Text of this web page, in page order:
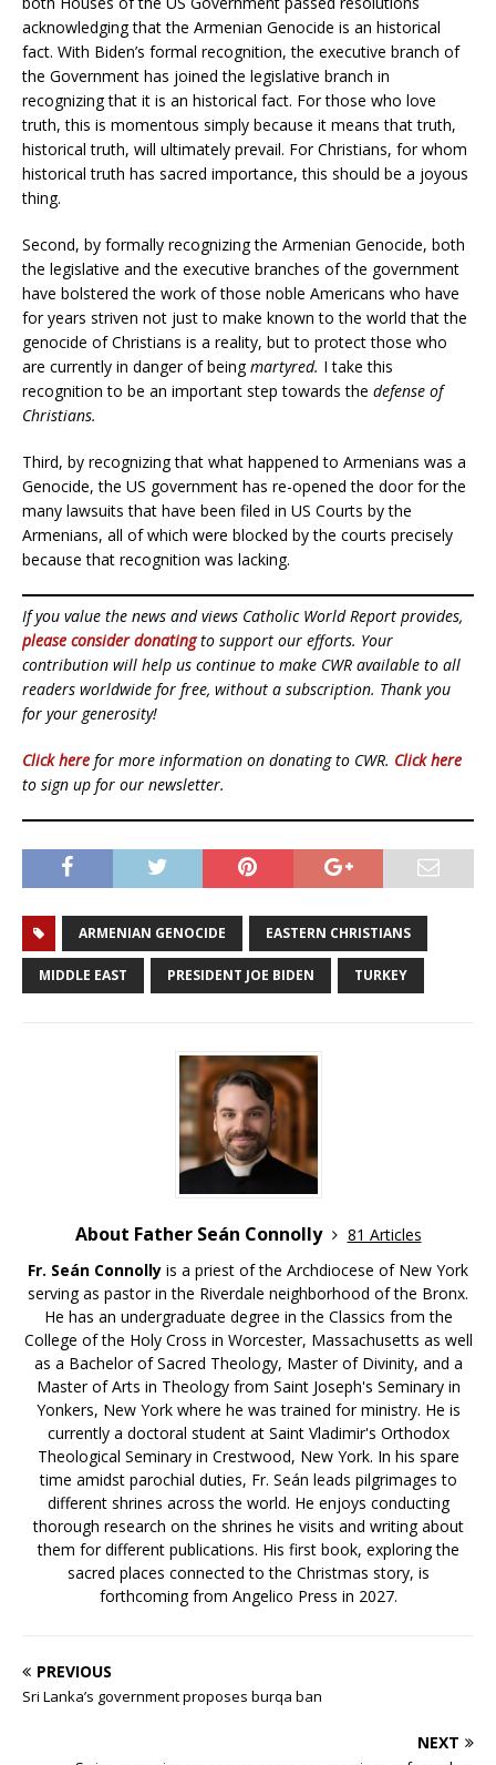
acknowledging that the Armenian Genocide is an historical
fact. With Biden’s formal recognition, the executive branch of
the Government has joined the legislative branch in
recognizing that it is an historical fact. For those who love
truth, this is momentous simply because it means that truth,
historical truth, will ultimately prevail. For Christians, for whom
historical truth has sacred importance, this should be a joyous
thing.
Second, by formally recognizing the Armenian Genocide, both
the legislative and the executive branches of the government
have bolstered the work of those noble Americans who have
for years striven not just to make known to the world that the
genocide of Christians is a reality, but to protect those who
are currently in danger of beingmartyred. I take this
recognition to be an important step towards the defense of
Christians.
Third, by recognizing that what happened to Armenians was a
Genocide, the US government has re-opened the door for the
many lawsuits that have been filed in US Courts by the
Armenians, all of which were blocked by the courts precisely
because that recognition was lacking.
If you value the news and views Catholic World Report provides,
please consider donatingto support our efforts. Your
contribution will help us continue to make CWR available to all
readers worldwide for free, without a subscription. Thank you
for your generosity!
Click here for more information on donating to CWR. Click here
to sign up for our newsletter.
ARMENIAN GENOCIDE EASTERN CHRISTIANS
MIDDLE EAST PRESIDENT JOE BIDEN TURKEY
About Father Seán Connolly
81 Articles
Fr. Seán Connolly is a priest of the Archdiocese of New York
serving as pastor in the Riverdale neighborhood of the Bronx.
He has an undergraduate degree in the Classics from the
College of the Holy Cross in Worcester, Massachusetts as well
as a Bachelor of Sacred Theology, Master of Divinity, and a
Master of Arts in Theology from Saint Joseph's Seminary in
Yonkers, New York where he was trained for ministry. He is
currently a doctoral student at Saint Vladimir's Orthodox
Theological Seminary in Crestwood, New York. In his spare
time amidst parochial duties, Fr. Seán leads pilgrimages to
different shrines across the world. He enjoys conducting
thorough research on the shrines he visits and writing about
them for different publications. His first book, exploring the
sacred places connected to the Christmas story, is
forthcoming from Angelico Press in 2027.
PREVIOUS
Sri Lanka’s government proposes burqa ban
NEXT